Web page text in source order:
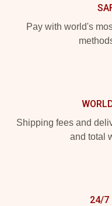
Pay with world's
Shipping fees and
and total
24/7